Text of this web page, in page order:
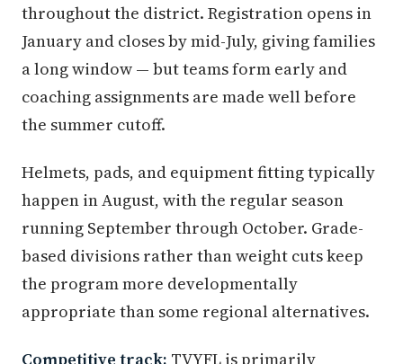
throughout the district. Registration opens in
January and closes by mid-July, giving families
a long window — but teams form early and
coaching assignments are made well before
the summer cutoff.
Helmets, pads, and equipment fitting typically
happen in August, with the regular season
running September through October. Grade-
based divisions rather than weight cuts keep
the program more developmentally
appropriate than some regional alternatives.
Competitive track: TVYFL is primarily